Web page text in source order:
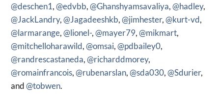
@deschen1,@edvbb,@Ghanshyamsavaliya,@hadley,
@JackLandry,@Jagadeeshkb,@jimhester,@kurt-vd,
@larmarange,@lionel-,@mayer79,@mikmart,
@mitchelloharawild,@omsai,@pdbailey0,
@randrescastaneda,@richarddmorey,
@romainfrancois,@rubenarslan,@sda030,@Sdurier,
and@tobwen.